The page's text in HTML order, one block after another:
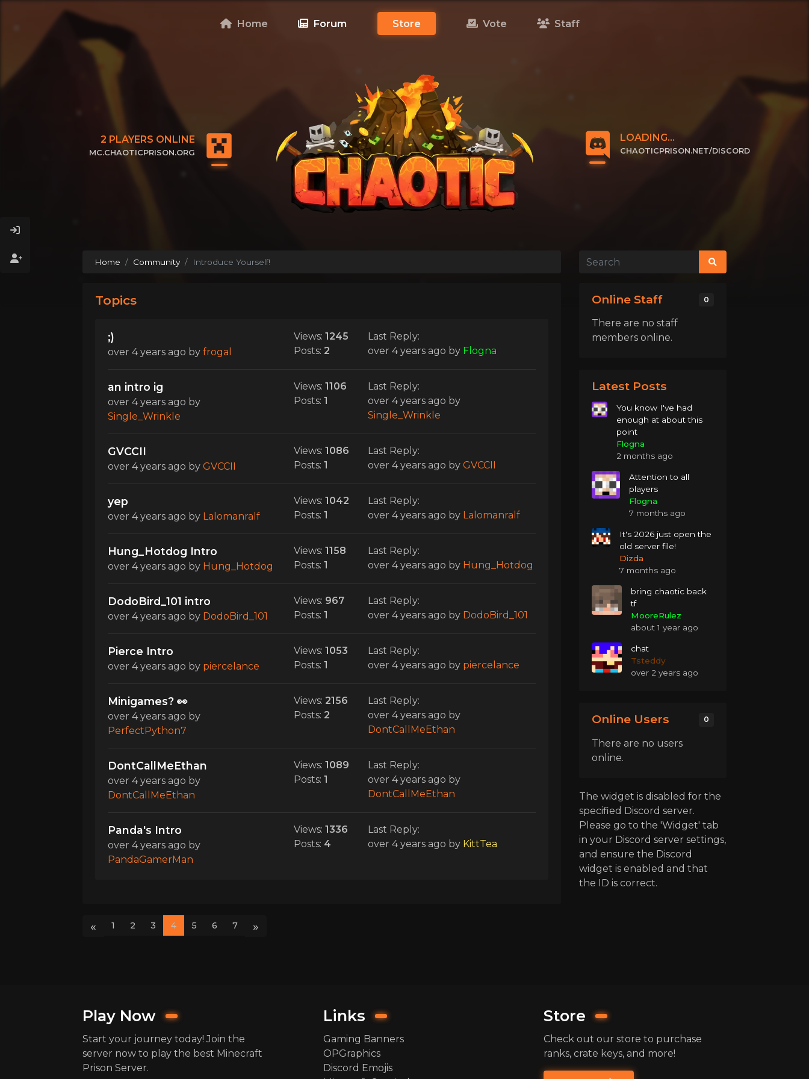
Home Forum Store Vote Staff
2 PLAYERS ONLINE
MC.CHAOTICPRISON.ORG
LOADING...
CHAOTICPRISON.NET/DISCORD
Home Community Introduce Yourself!
Topics
;)
over 4 years ago by frogal
Views: 1245
Posts: 2
Last Reply:
over 4 years ago by Flogna
an intro ig
over 4 years ago by
Single_Wrinkle
Views: 1106
Posts: 1
Last Reply:
over 4 years ago by
Single_Wrinkle
GVCCII
over 4 years ago by GVCCII
Views: 1086
Posts: 1
Last Reply:
over 4 years ago byGVCCII
yep
over 4 years ago by Lalomanralf
Views: 1042
Posts: 1
Last Reply:
over 4 years ago by Lalomanralf
Hung_Hotdog Intro
over 4 years ago by Hung_Hotdog
Views: 1158
Posts: 1
Last Reply:
over 4 years ago by Hung_Hotdog
DodoBird_101 intro
over 4 years ago by DodoBird_101
Views: 967
Posts: 1
Last Reply:
over 4 years ago by DodoBird_101
Pierce Intro
over 4 years ago by piercelance
Views: 1053
Posts: 1
Last Reply:
over 4 years ago by piercelance
Minigames? 👀
over 4 years ago by
PerfectPython7
Views: 2156
Posts: 2
Last Reply:
over 4 years ago by
DontCallMeEthan
DontCallMeEthan
over 4 years ago by
DontCallMeEthan
Views: 1089
Posts: 1
Last Reply:
over 4 years ago by
DontCallMeEthan
Panda's Intro
over 4 years ago by
PandaGamerMan
Views: 1336
Posts: 4
Last Reply:
over 4 years ago by KittTea
« 1 2 3 4 5 6 7 »
Online Staff 0
There are no staff
members online.
Latest Posts
You know I've had
enough at about this
point
Flogna
2 months ago
Attention to all
players
Flogna
7 months ago
It's 2026 just open the
old server file!
Dizda
7 months ago
bring chaotic back
tf
MooreRulez
about 1 year ago
chat
Tsteddy
over 2 years ago
Online Users 0
There are no users
online.
The widget is disabled for the
specified Discord server.
Please go to the 'Widget' tab
in your Discord server settings,
and ensure the Discord
widget is enabled and that
the ID is correct.
Play Now
Start your journey today! Join the
server now to play the best Minecraft
Prison Server.
Links
Gaming Banners
OPGraphics
Discord Emojis
Store
Check out our store to purchase
ranks, crate keys, and more!